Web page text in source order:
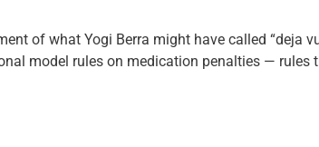
of what Yogi Berra might have called
model rules on medication penalties —